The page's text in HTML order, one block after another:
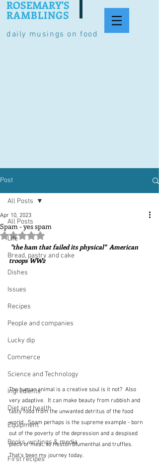
daily musings on food
ROSEMARY'S
RAMBLINGS
Post
All Posts
Life
Bread, pastry and cake
Dishes
Issues
Recipes
People and companies
Lucky dip
Commerce
Science and Technology
Ingredients
Diet and health
Equipment
Books, writings & media
First recipes
All Posts
Spam - yes spam
Apr 10, 2023
Rated NaN out of 5 stars.
troops WW2
The human animal is a creative soul is it not?  Also
very adaptive.  It can make beauty from rubbish and
tasty food from the unwanted detritus of the food
world.  Spam perhaps is the supreme example - born
out of the poverty of the depression and a despised
piece of meat, to Heston Blumenthal and truffles.
That's been my journey today.